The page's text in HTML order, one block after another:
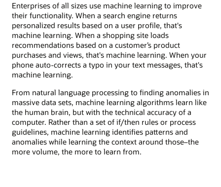
Enterprises of all sizes use machine learning to improve
their functionality. When a search engine returns
personalized results based on a user profile, that's
machine learning. When a shopping site loads
recommendations based on a customer’s product
purchases and views, that's machine learning. When your
phone auto-corrects a typo in your text messages, that's
machine learning.
From natural language processing to finding anomalies in
massive data sets, machine learning algorithms learn like
the human brain, but with the technical accuracy of a
computer. Rather than a set of if/then rules or process
guidelines, machine learning identifies patterns and
anomalies while learning the context around those–the
more volume, the more to learn from.